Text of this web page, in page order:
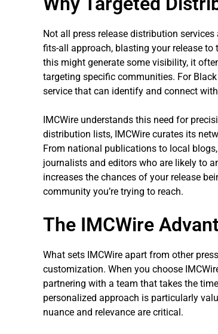
Not all press release distribution
fits-all approach, blasting your release
this might generate some visibility, it
targeting specific communities. For
service that can identify and connect
IMCWire understands this need for
distribution lists, IMCWire curates its
From national publications to local
journalists and editors who are likely to
increases the chances of your release
community you’re trying to reach.
The IMCWire
What sets IMCWire apart from other
customization. When you choose
partnering with a team that takes the
personalized approach is particularly
nuance and relevance are critical.